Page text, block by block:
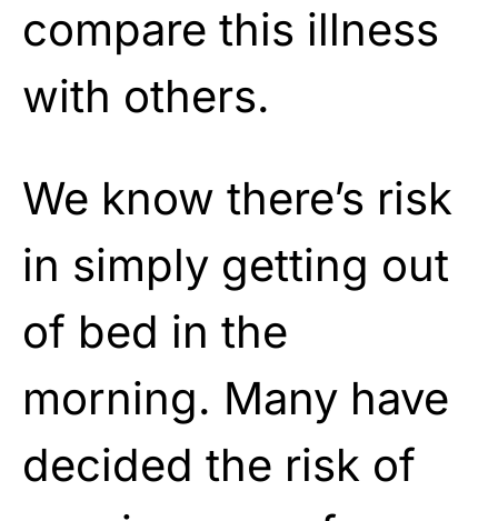
compare this illness
with others.
We know there’s risk
in simply getting out
of bed in the
morning. Many have
decided the risk of